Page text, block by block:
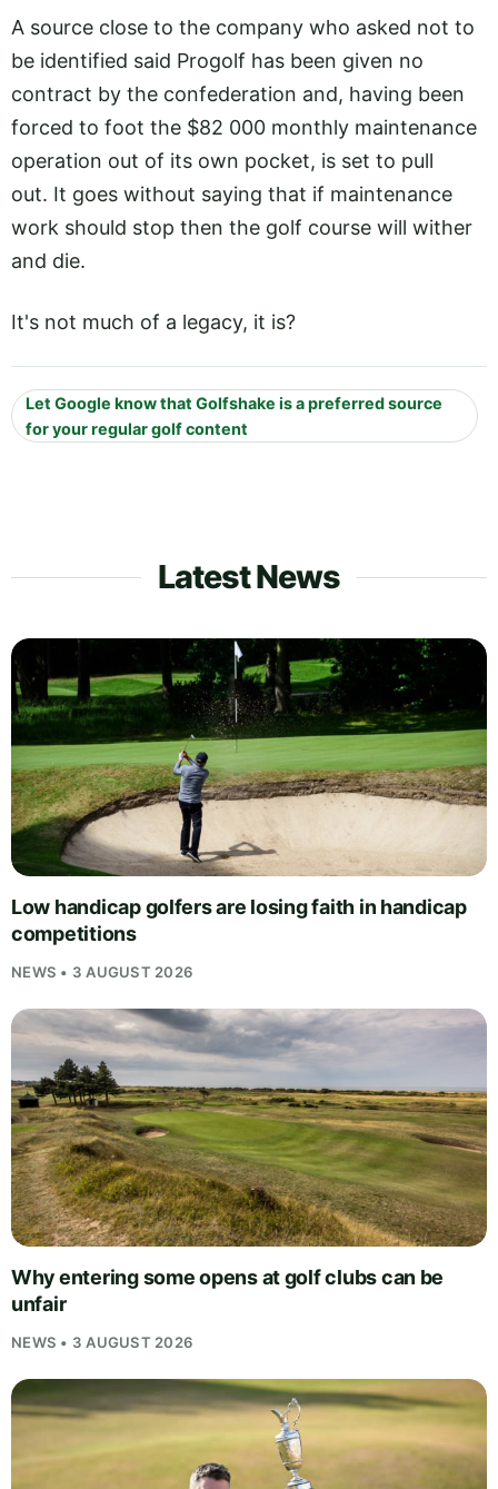
A source close to the company who asked not to
be identified said Progolf has been given no
contract by the confederation and, having been
forced to foot the $82 000 monthly maintenance
operation out of its own pocket, is set to pull
out. It goes without saying that if maintenance
work should stop then the golf course will wither
and die.
It's not much of a legacy, it is?
Let Google know that Golfshake is a preferred source
for your regular golf content
Latest News
Low handicap golfers are losing faith in handicap
competitions
NEWS • 3 AUGUST 2026
Why entering some opens at golf clubs can be
unfair
NEWS • 3 AUGUST 2026